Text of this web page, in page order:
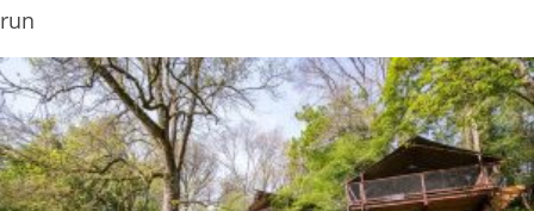
run
CONTACT
US
FROM
THE
WOODLAND